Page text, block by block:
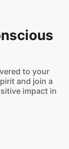
to your
and join a
impact in